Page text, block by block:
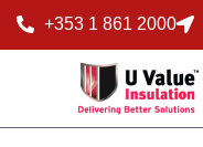
+353 1 861 2000